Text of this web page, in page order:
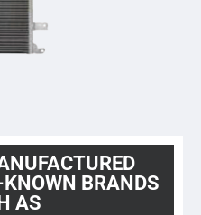
BRANDS
AS